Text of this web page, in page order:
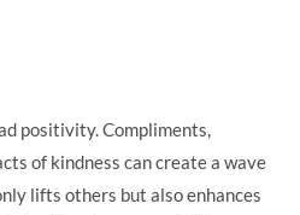
positivity. Compliments,
of kindness can create a wave
lifts others but also enhances